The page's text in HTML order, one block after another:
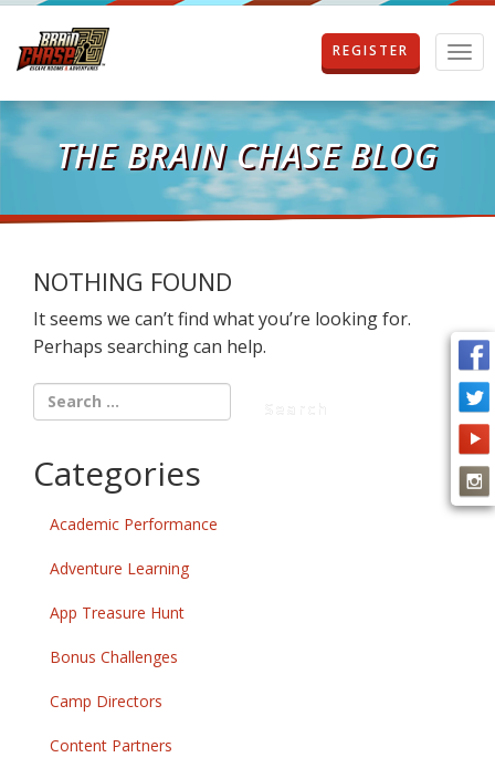
T
o
g
g
i
o
n
REGISTER
THE BRAIN CHASE BLOG
NOTHING FOUND
It seems we can’t find what you’re looking for.
Perhaps searching can help.
Categories
Academic Performance
Adventure Learning
App Treasure Hunt
Bonus Challenges
Camp Directors
Content Partners